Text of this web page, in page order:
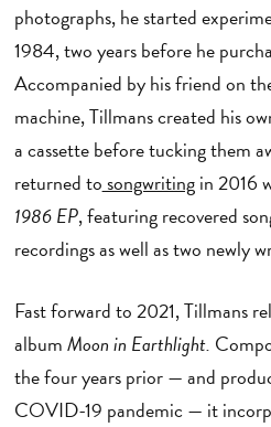
photographs, he started
1984, two years before he
Accompanied by his friend on
machine, Tillmans created his
a cassette before tucking them
returned tosongwritingin 2016
1986 EP, featuring recovered
recordings as well as two newly
Fast forward to 2021, Tillmans
albumMoon in Earthlight.
the four years prior — and
COVID-19 pandemic — it